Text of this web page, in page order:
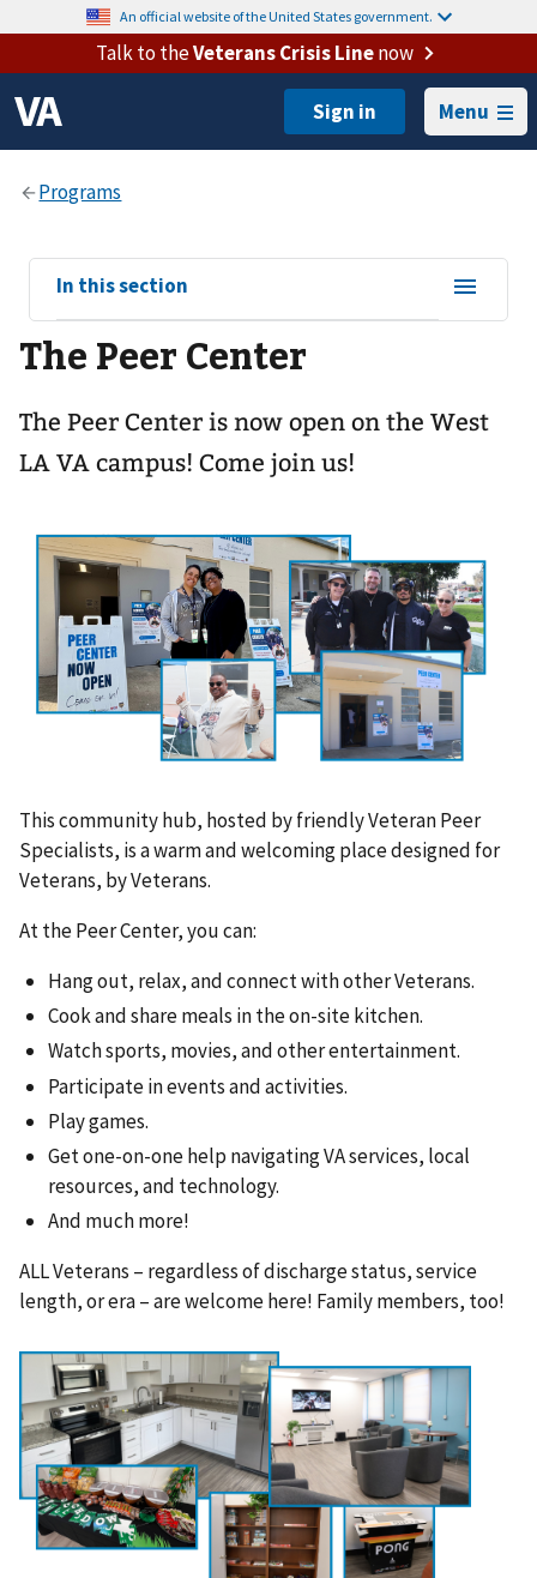
An official website of the United States government.
Talk to theVeterans Crisis Linenow
Menu
View
sub-
navigation
for
In this section
The Peer Center
The Peer Center is now open on the West
LA VA campus! Come join us!
This community hub, hosted by friendly Veteran Peer
Specialists, is a warm and welcoming place designed for
Veterans, by Veterans.
At the Peer Center, you can:
Hang out, relax, and connect with other Veterans.
Cook and share meals in the on-site kitchen.
Watch sports, movies, and other entertainment.
Participate in events and activities.
Play games.
Get one-on-one help navigating VA services, local
resources, and technology.
And much more!
ALL Veterans – regardless of discharge status, service
length, or era – are welcome here! Family members, too!